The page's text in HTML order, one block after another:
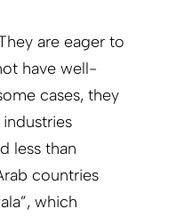
are eager to
have well-
cases, they
less than
countries
which